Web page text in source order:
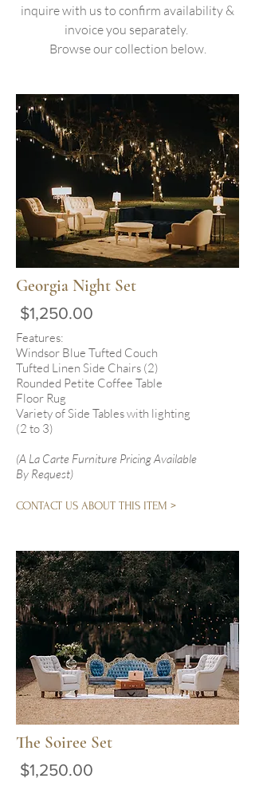
inquire with us to confirm availability &
invoice you separately.
Browse our collection below.
Georgia Night Set
$1,250.00
Features:
Windsor Blue Tufted Couch
Tufted Linen Side Chairs (2)
Rounded Petite Coffee Table
Floor Rug
Variety of Side Tables with lighting
(2 to 3)
(A La Carte Furniture Pricing Available
By Request)
CONTACT US ABOUT THIS ITEM >
The Soiree Set
$1,250.00